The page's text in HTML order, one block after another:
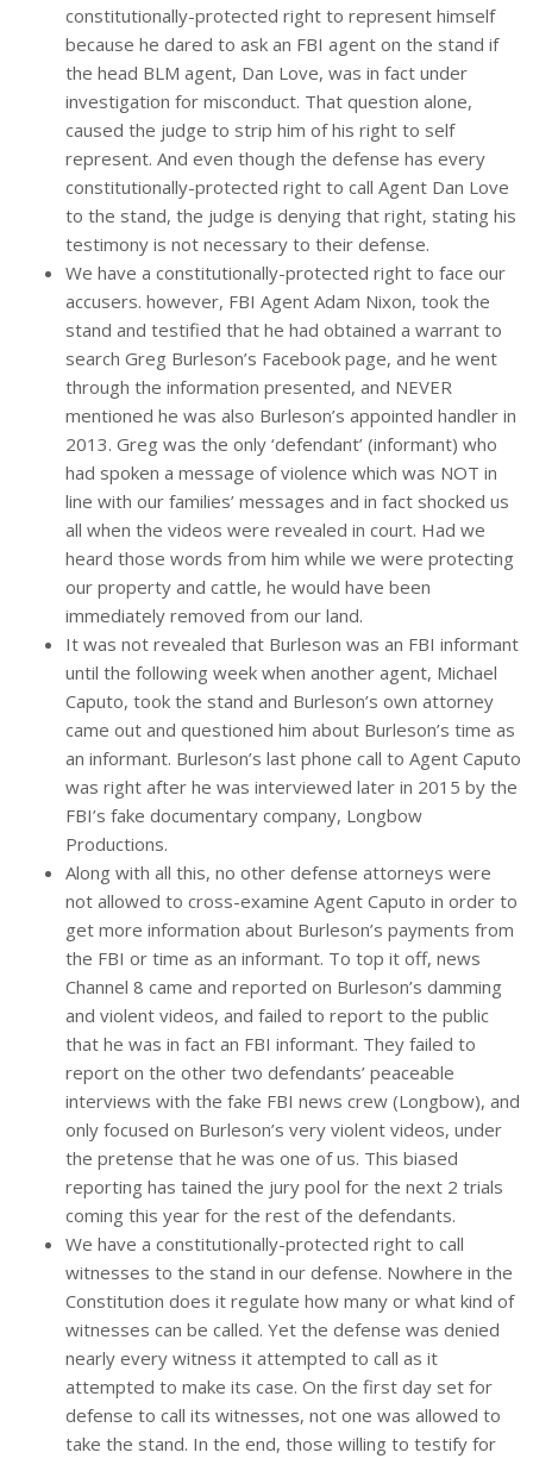
constitutionally-protected right to represent himself
because he dared to ask an FBI agent on the stand if
the head BLM agent, Dan Love, was in fact under
investigation for misconduct. That question alone,
caused the judge to strip him of his right to self
represent. And even though the defense has every
constitutionally-protected right to call Agent Dan Love
to the stand, the judge is denying that right, stating his
testimony is not necessary to their defense.
We have a constitutionally-protected right to face our
accusers. however, FBI Agent Adam Nixon, took the
stand and testified that he had obtained a warrant to
search Greg Burleson’s Facebook page, and he went
through the information presented, and NEVER
mentioned he was also Burleson’s appointed handler in
2013. Greg was the only ‘defendant’ (informant) who
had spoken a message of violence which was NOT in
line with our families’ messages and in fact shocked us
all when the videos were revealed in court. Had we
heard those words from him while we were protecting
our property and cattle, he would have been
immediately removed from our land.
It was not revealed that Burleson was an FBI informant
until the following week when another agent, Michael
Caputo, took the stand and Burleson’s own attorney
came out and questioned him about Burleson’s time as
an informant. Burleson’s last phone call to Agent Caputo
was right after he was interviewed later in 2015 by the
FBI’s fake documentary company, Longbow
Productions.
Along with all this, no other defense attorneys were
not allowed to cross-examine Agent Caputo in order to
get more information about Burleson’s payments from
the FBI or time as an informant. To top it off, news
Channel 8 came and reported on Burleson’s damming
and violent videos, and failed to report to the public
that he was in fact an FBI informant. They failed to
report on the other two defendants’ peaceable
interviews with the fake FBI news crew (Longbow), and
only focused on Burleson’s very violent videos, under
the pretense that he was one of us. This biased
reporting has tained the jury pool for the next 2 trials
coming this year for the rest of the defendants.
We have a constitutionally-protected right to call
witnesses to the stand in our defense. Nowhere in the
Constitution does it regulate how many or what kind of
witnesses can be called. Yet the defense was denied
nearly every witness it attempted to call as it
attempted to make its case. On the first day set for
defense to call its witnesses, not one was allowed to
take the stand. In the end, those willing to testify for